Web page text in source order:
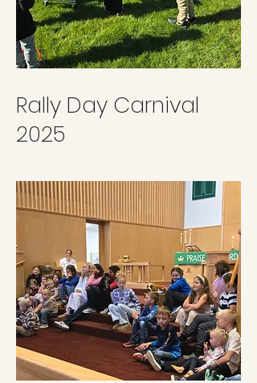
Rally Day Carnival
2025